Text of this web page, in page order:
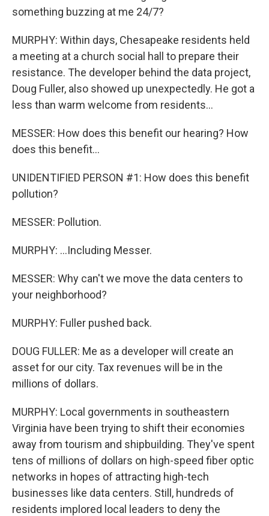
something buzzing at me 24/7?
MURPHY: Within days, Chesapeake residents held
a meeting at a church social hall to prepare their
resistance. The developer behind the data project,
Doug Fuller, also showed up unexpectedly. He got a
less than warm welcome from residents...
MESSER: How does this benefit our hearing? How
does this benefit...
UNIDENTIFIED PERSON #1: How does this benefit
pollution?
MESSER: Pollution.
MURPHY: ...Including Messer.
MESSER: Why can't we move the data centers to
your neighborhood?
MURPHY: Fuller pushed back.
DOUG FULLER: Me as a developer will create an
asset for our city. Tax revenues will be in the
millions of dollars.
MURPHY: Local governments in southeastern
Virginia have been trying to shift their economies
away from tourism and shipbuilding. They've spent
tens of millions of dollars on high-speed fiber optic
networks in hopes of attracting high-tech
businesses like data centers. Still, hundreds of
residents implored local leaders to deny the